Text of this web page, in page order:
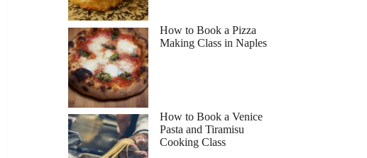
How to Book a Pizza
Making Class in Naples
How to Book a Venice
Pasta and Tiramisu
Cooking Class